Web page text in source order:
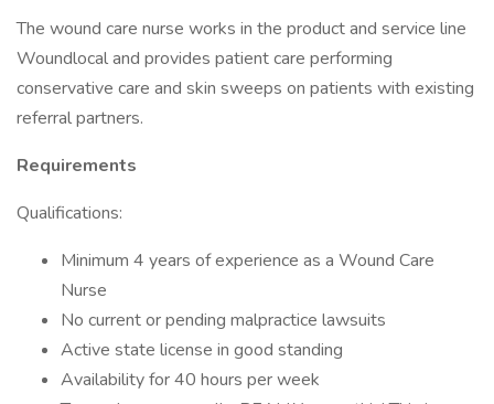
The wound care nurse works in the product and service line
Woundlocal and provides patient care performing
conservative care and skin sweeps on patients with existing
referral partners.
Requirements
Qualifications:
Minimum 4 years of experience as a Wound Care
Nurse
No current or pending malpractice lawsuits
Active state license in good standing
Availability for 40 hours per week